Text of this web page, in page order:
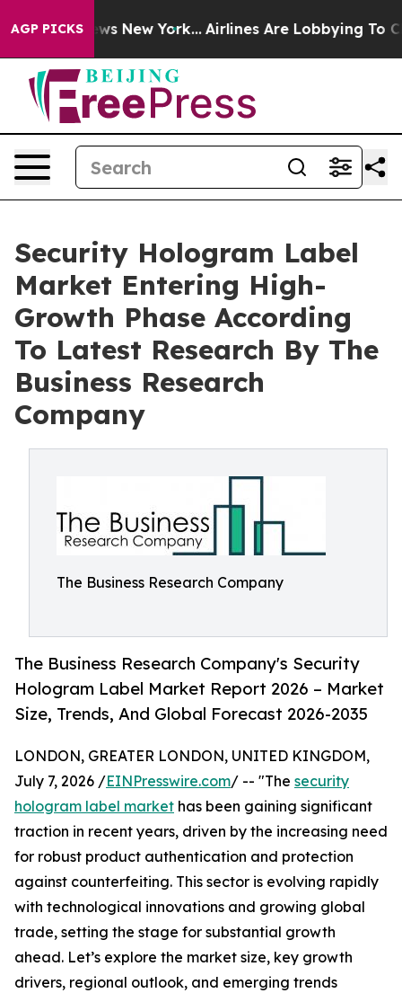
AGP PICKS
News New York... Airlines Are Lobbying To
Security Hologram Label
Market Entering High-
Growth Phase According
To Latest Research By The
Business Research
Company
The Business Research Company
The Business Research Company's Security
Hologram Label Market Report 2026 – Market
Size, Trends, And Global Forecast 2026-2035
LONDON, GREATER LONDON, UNITED KINGDOM,
July 7, 2026 /EINPresswire.com/ -- "The security
hologram label market has been gaining significant
traction in recent years, driven by the increasing need
for robust product authentication and protection
against counterfeiting. This sector is evolving rapidly
with technological innovations and growing global
trade, setting the stage for substantial growth
ahead. Let’s explore the market size, key growth
drivers, regional outlook, and emerging trends